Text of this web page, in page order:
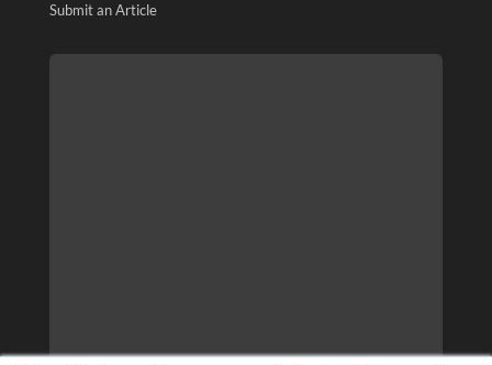
Submit an Article